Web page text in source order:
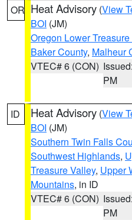
OR Heat Advisory (View
BOI (JM)
Oregon Lower
Baker County, Malheur
VTEC# 6 (CON)
PM
ID Heat Advisory (View
BOI (JM)
Southern Twin Falls
Southwest Highlands,
Treasure Valley, Upper
Mountains, in ID
VTEC# 6 (CON)
PM